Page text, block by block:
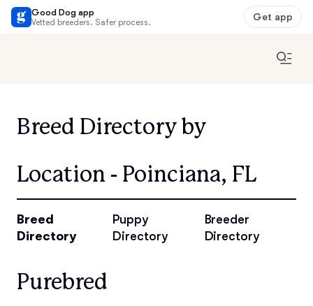
Good Dog app
Vetted breeders. Safer process. Get app
Breed Directory by
Location - Poinciana, FL
Breed
Directory
Puppy
Directory
Breeder
Directory
Purebred